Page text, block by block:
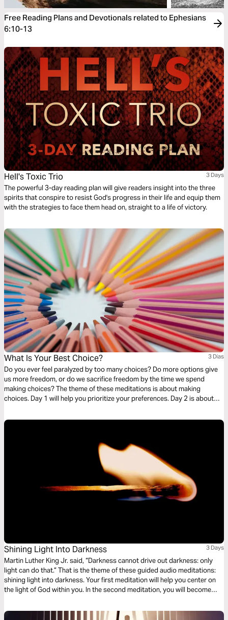
Free Reading Plans and Devotionals related to Ephesians
6:10-13
Hell's Toxic Trio 3 Days
The powerful 3-day reading plan will give readers insight into the three
spirits that conspire to resist God's progress in their life and equip them
with the strategies to face them head on, straight to a life of victory.
What Is Your Best Choice? 3 Dias
Do you ever feel paralyzed by too many choices? Do more options give
us more freedom, or do we sacrifice freedom by the time we spend
making choices? The theme of these meditations is about making
choices. Day 1 will help you prioritize your preferences. Day 2 is about
make a choice.
Shining Light Into Darkness 3 Days
Martin Luther King Jr. said, “Darkness cannot drive out darkness: only
light can do that.” That is the theme of these guided audio meditations:
shining light into darkness. Your first meditation will help you center on
the light of God within you. In the second meditation, you will become
choosing you to light the world around you.